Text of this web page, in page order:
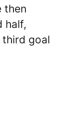
then
half,
third goal